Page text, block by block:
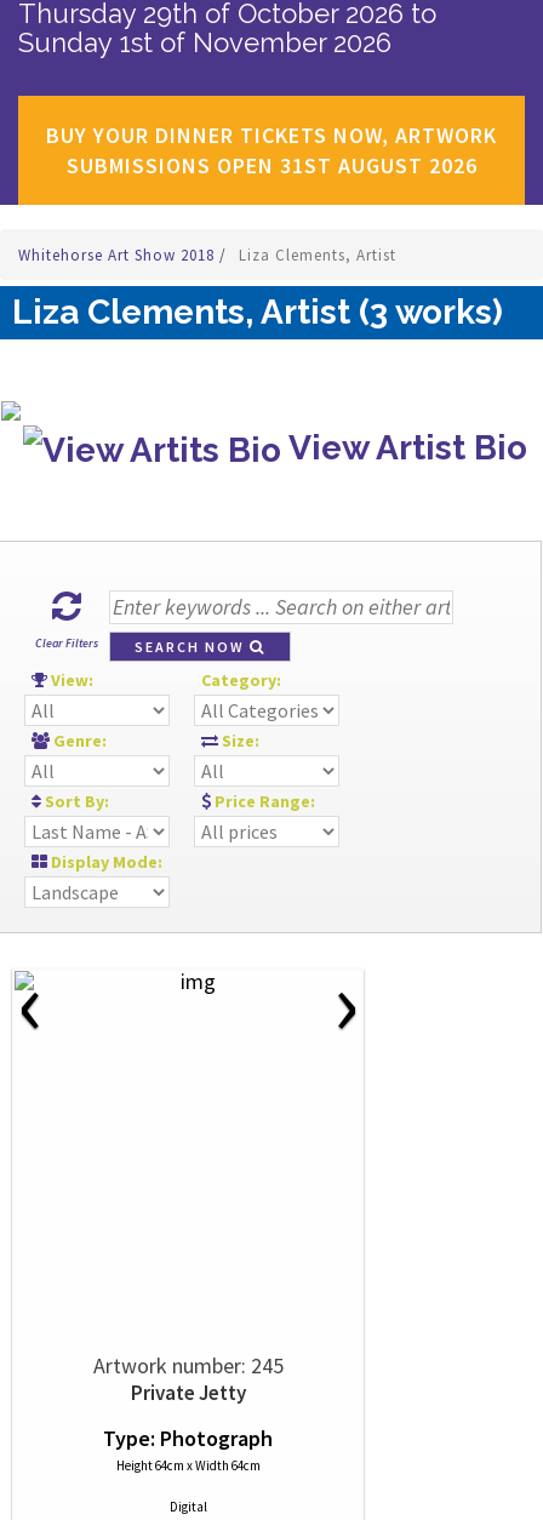
Thursday 29th of October 2026 to
Sunday 1st of November 2026
BUY YOUR DINNER TICKETS NOW, ARTWORK
SUBMISSIONS OPEN 31ST AUGUST 2026
Whitehorse Art Show 2018 / Liza Clements, Artist
Liza Clements, Artist (3 works)
View Artist Bio
Clear Filters SEARCH NOW
View: Category:
Genre: Size:
Sort By: Price Range:
Display Mode:
‹ ›
Artwork number: 245
Private Jetty
Type: Photograph
Height 64cm x Width 64cm
Digital